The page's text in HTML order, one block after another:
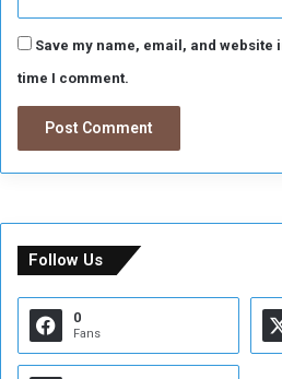
Save my name, email, and
time I comment.
Follow Us
0
Fans